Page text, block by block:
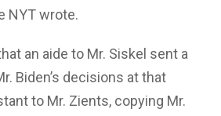
NYT wrote.
an aide to Mr. Siskel sent a
Biden’s decisions at that
to Mr. Zients, copying Mr.